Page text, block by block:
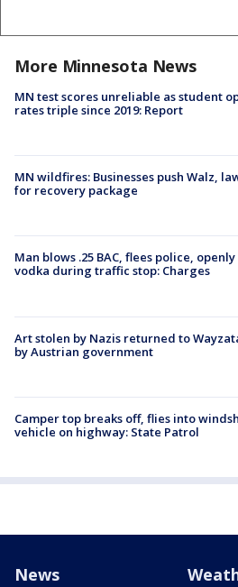
More Minnesota News
MN test scores unreliable as student
rates triple since 2019: Report
MN wildfires: Businesses push Walz,
for recovery package
Man blows .25 BAC, flees police,
vodka during traffic stop: Charges
Art stolen by Nazis returned to
by Austrian government
Camper top breaks off, flies into
vehicle on highway: State Patrol
News